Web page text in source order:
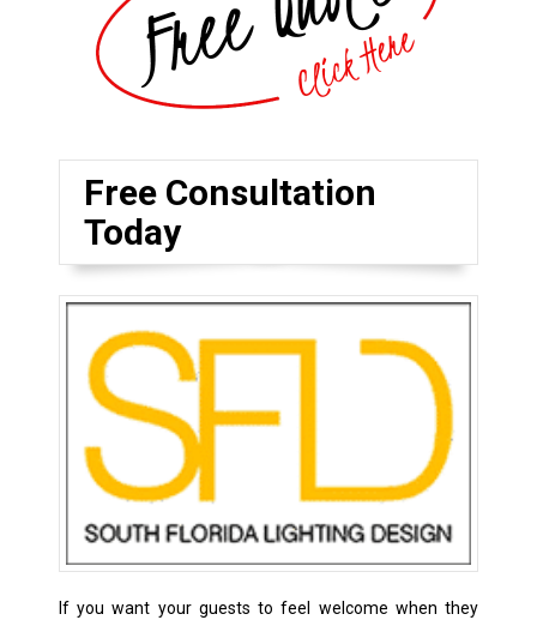
Free Consultation
Today
If you want your guests to feel welcome when they